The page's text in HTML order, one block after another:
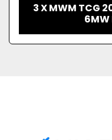
3 X MWM TCG
6MW